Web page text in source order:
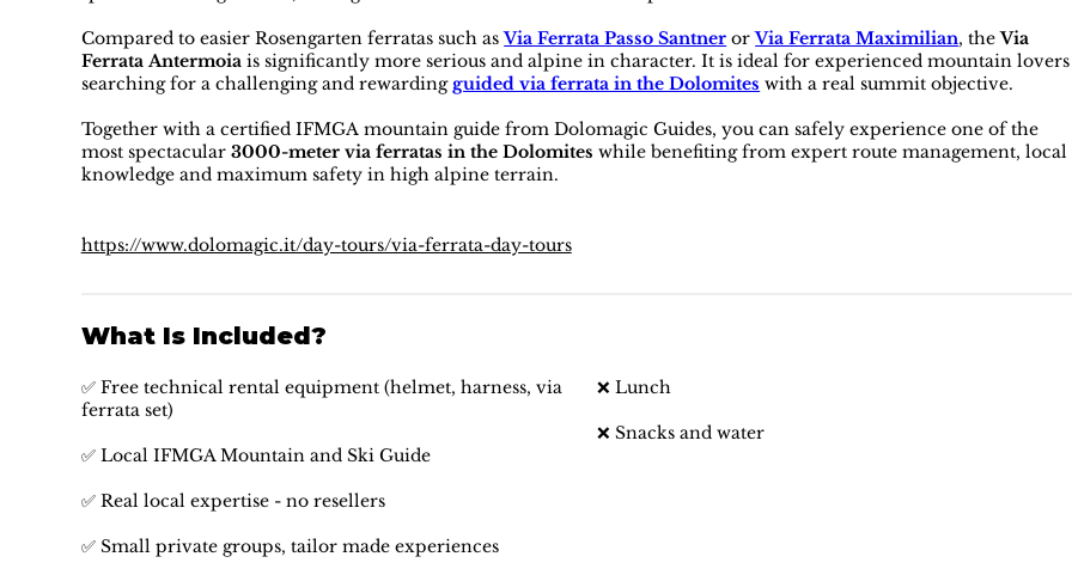
Compared to easier Rosengarten ferratas such asVia Ferrata Passo Santner orVia Ferrata Maximilian, theVia
Ferrata Antermoia is significantly more serious and alpine in character. It is ideal for experienced mountain lovers
searching for a challenging and rewarding guided via ferrata in the Dolomites with a real summit objective.
Together with a certified IFMGA mountain guide from Dolomagic Guides, you can safely experience one of the
most spectacular3000-meter via ferratas in the Dolomites while benefiting from expert route management, local
knowledge and maximum safety in high alpine terrain.
https://www.dolomagic.it/day-tours/via-ferrata-day-tours
What Is Included?
✅ Free technical rental equipment (helmet, harness, via
ferrata set)
✅ Local IFMGA Mountain and Ski Guide
✅ Real local expertise - no resellers
✅ Small private groups, tailor made experiences
❌ Lunch
❌ Snacks and water